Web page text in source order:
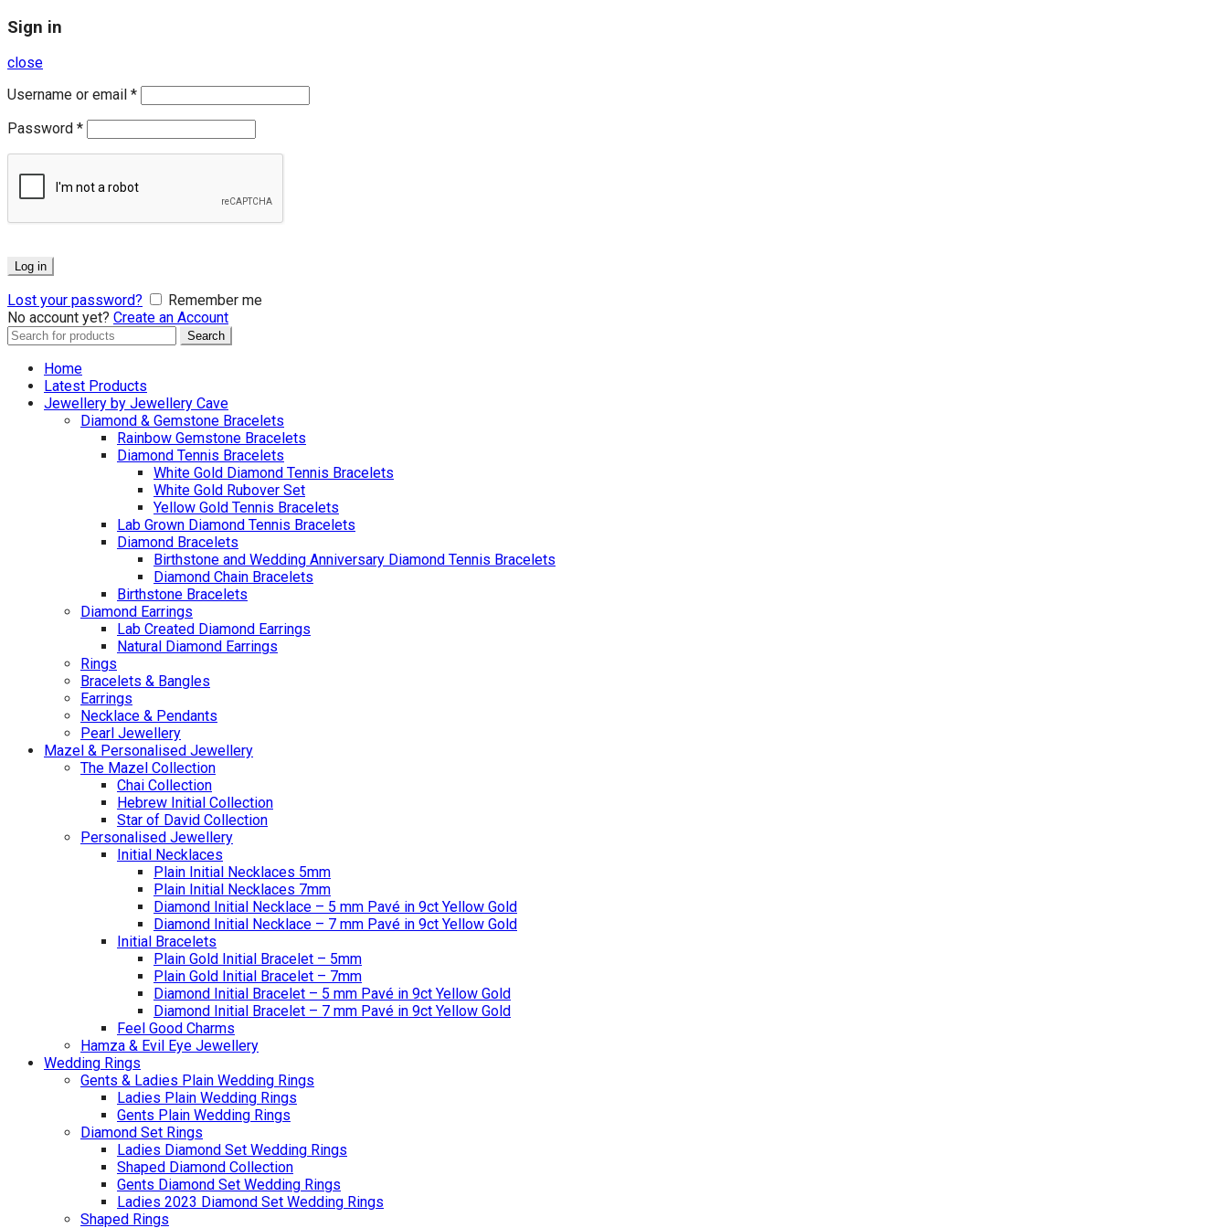
Sign in
close
Username or email *
Password *
Log in
Lost your password?
Remember me
No account yet? Create an Account
Search
Search
Home
Latest Products
Jewellery by Jewellery Cave
Diamond & Gemstone Bracelets
Rainbow Gemstone Bracelets
Diamond Tennis Bracelets
White Gold Diamond Tennis Bracelets
White Gold Rubover Set
Yellow Gold Tennis Bracelets
Lab Grown Diamond Tennis Bracelets
Diamond Bracelets
Birthstone and Wedding Anniversary Diamond Tennis Bracelets
Diamond Chain Bracelets
Birthstone Bracelets
Diamond Earrings
Lab Created Diamond Earrings
Natural Diamond Earrings
Rings
Bracelets & Bangles
Earrings
Necklace & Pendants
Pearl Jewellery
Mazel & Personalised Jewellery
The Mazel Collection
Chai Collection
Hebrew Initial Collection
Star of David Collection
Personalised Jewellery
Initial Necklaces
Plain Initial Necklaces 5mm
Plain Initial Necklaces 7mm
Diamond Initial Necklace – 5 mm Pavé in 9ct Yellow Gold
Diamond Initial Necklace – 7 mm Pavé in 9ct Yellow Gold
Initial Bracelets
Plain Gold Initial Bracelet – 5mm
Plain Gold Initial Bracelet – 7mm
Diamond Initial Bracelet – 5 mm Pavé in 9ct Yellow Gold
Diamond Initial Bracelet – 7 mm Pavé in 9ct Yellow Gold
Feel Good Charms
Hamza & Evil Eye Jewellery
Wedding Rings
Gents & Ladies Plain Wedding Rings
Ladies Plain Wedding Rings
Gents Plain Wedding Rings
Diamond Set Rings
Ladies Diamond Set Wedding Rings
Shaped Diamond Collection
Gents Diamond Set Wedding Rings
Ladies 2023 Diamond Set Wedding Rings
Shaped Rings